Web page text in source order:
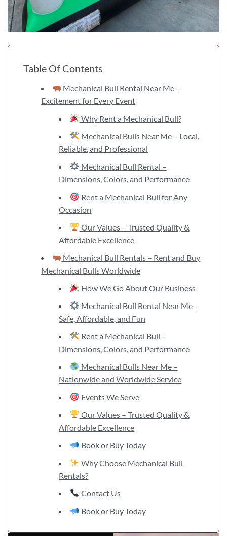
Table Of Contents
Mechanical Bull Rental Near Me –
Excitement for Every Event
Why Rent a Mechanical Bull?
Mechanical Bulls Near Me – Local,
Reliable, and Professional
Mechanical Bull Rental –
Dimensions, Colors, and Performance
Rent a Mechanical Bull for Any
Occasion
Our Values – Trusted Quality &
Affordable Excellence
Mechanical Bull Rentals – Rent and Buy
Mechanical Bulls Worldwide
How We Go About Our Business
Mechanical Bull Rental Near Me –
Safe, Affordable, and Fun
Rent a Mechanical Bull –
Dimensions, Colors, and Performance
Mechanical Bulls Near Me –
Nationwide and Worldwide Service
Events We Serve
Our Values – Trusted Quality &
Affordable Excellence
Book or Buy Today
Why Choose Mechanical Bull
Rentals?
Contact Us
Book or Buy Today